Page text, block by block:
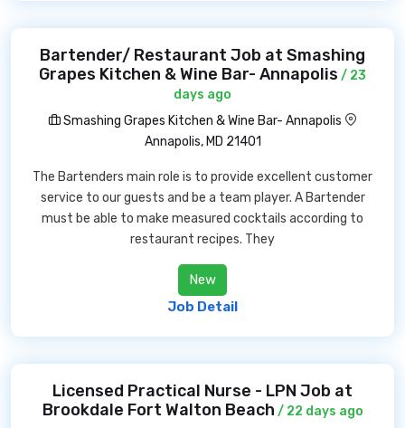
Bartender/ Restaurant Job at Smashing
Grapes Kitchen & Wine Bar- Annapolis / 23
days ago
Smashing Grapes Kitchen & Wine Bar- Annapolis
Annapolis, MD 21401
The Bartenders main role is to provide excellent customer
service to our guests and be a team player. A Bartender
must be able to make measured cocktails according to
restaurant recipes. They
New
Job Detail
Licensed Practical Nurse - LPN Job at
Brookdale Fort Walton Beach / 22 days ago